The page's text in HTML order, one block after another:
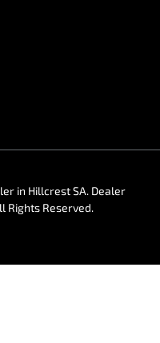
in Hillcrest SA. Dealer
Rights Reserved.